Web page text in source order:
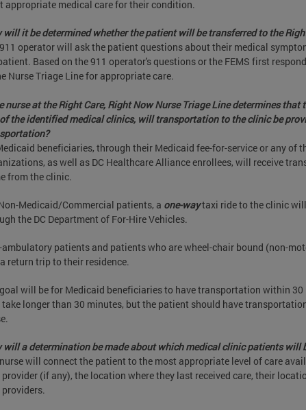
appropriate medical care for their condition.
will it be determined whether the patient will be transferred to the
operator will ask the patient questions about their medical
Based on the 911 operator's questions or the FEMS first
Nurse Triage Line for appropriate care.
nurse at the Right Care, Right Now Nurse Triage Line determines
the identified medical clinics, will transportation to the clinic be
beneficiaries, through their Medicaid fee-for-service or any of
as well as DC Healthcare Alliance enrollees, will receive
from the clinic.
Medicaid/Commercial patients, a one-waytaxi ride to the clinic
the DC Department of For-Hire Vehicles.
ambulatory patients and patients who are wheel-chair bound (non-
return trip to their residence.
will be for Medicaid beneficiaries to have transportation within
take longer than 30 minutes, but the patient should have
will a determination be made about which medical clinic patients will
will connect the patient to the most appropriate level of care
provider (if any), the location where they last received care, their
providers.